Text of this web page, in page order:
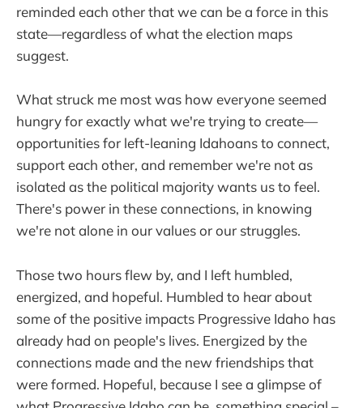
reminded each other that we can be a force in this
state—regardless of what the election maps
suggest.
What struck me most was how everyone seemed
hungry for exactly what we're trying to create—
opportunities for left-leaning Idahoans to connect,
support each other, and remember we're not as
isolated as the political majority wants us to feel.
There's power in these connections, in knowing
we're not alone in our values or our struggles.
Those two hours flew by, and I left humbled,
energized, and hopeful. Humbled to hear about
some of the positive impacts Progressive Idaho has
already had on people's lives. Energized by the
connections made and the new friendships that
were formed. Hopeful, because I see a glimpse of